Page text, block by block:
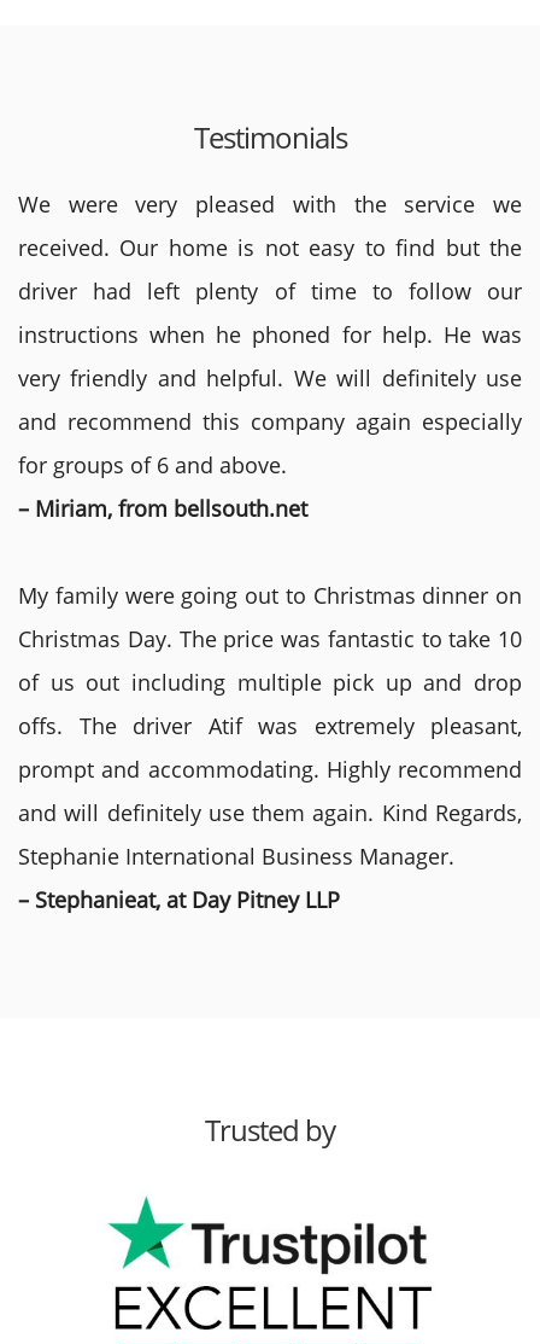
Testimonials
We were very pleased with the service we
received. Our home is not easy to find but the
driver had left plenty of time to follow our
instructions when he phoned for help. He was
very friendly and helpful. We will definitely use
and recommend this company again especially
for groups of 6 and above.
– Miriam, from bellsouth.net
My family were going out to Christmas dinner on
Christmas Day. The price was fantastic to take 10
of us out including multiple pick up and drop
offs. The driver Atif was extremely pleasant,
prompt and accommodating. Highly recommend
and will definitely use them again. Kind Regards,
Stephanie International Business Manager.
– Stephanieat, at Day Pitney LLP
Trusted by